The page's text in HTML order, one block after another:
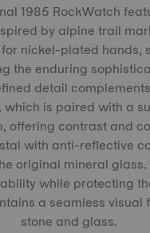
1985 RockWatch
by alpine trail
nickel-plated hands,
the enduring
detail
which is paired with a
offering contrast and
with anti-reflective
original mineral
while protecting
a seamless visual
stone and glass.